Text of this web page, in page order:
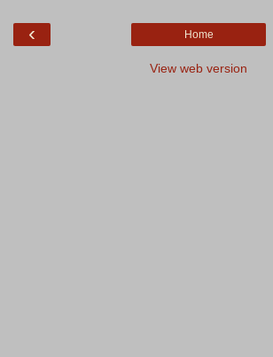
‹ Home
View web version